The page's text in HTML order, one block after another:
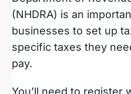
(NHDRA) is an
businesses to set up
specific taxes they
pay.
You’ll need to register